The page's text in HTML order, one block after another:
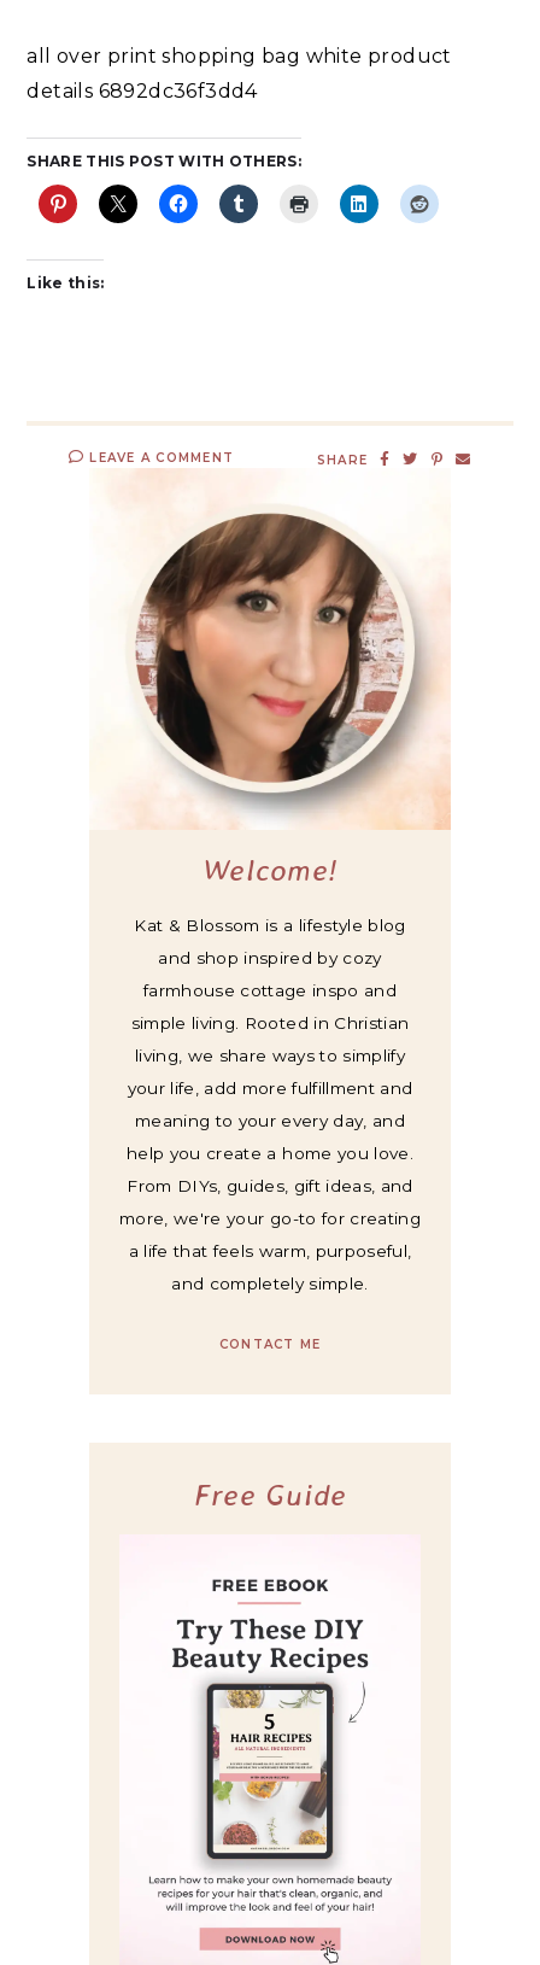
all over print shopping bag white product
details 6892dc36f3dd4
SHARE THIS POST WITH OTHERS:
Like this:
LEAVE A COMMENT SHARE
Welcome!
Kat & Blossom is a lifestyle blog
and shop inspired by cozy
farmhouse cottage inspo and
simple living. Rooted in Christian
living, we share ways to simplify
your life, add more fulfillment and
meaning to your every day, and
help you create a home you love.
From DIYs, guides, gift ideas, and
more, we're your go-to for creating
a life that feels warm, purposeful,
and completely simple.
CONTACT ME
Free Guide